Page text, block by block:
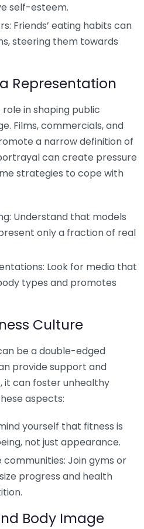
self-esteem.
Friends’ eating habits can
steering them towards
Representation
in shaping public
Films, commercials, and
a narrow definition of
can create pressure
strategies to cope with
Understand that models
only a fraction of real
Look for media that
types and promotes
Culture
be a double-edged
provide support and
it can foster unhealthy
aspects:
yourself that fitness is
not just appearance.
communities: Join gyms or
progress and health
Body Image